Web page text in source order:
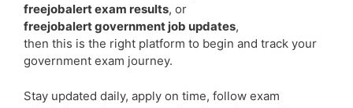
freejobalert exam results, or
freejobalert government job updates,
then this is the right platform to begin and track your
government exam journey.
Stay updated daily, apply on time, follow exam